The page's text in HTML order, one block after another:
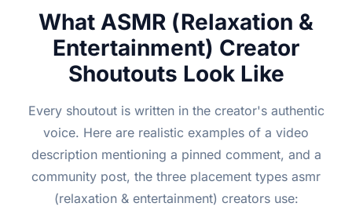
What ASMR (Relaxation &
Entertainment) Creator
Shoutouts Look Like
Every shoutout is written in the creator's authentic
voice. Here are realistic examples of a video
description mentioning a pinned comment, and a
community post, the three placement types asmr
(relaxation & entertainment) creators use: